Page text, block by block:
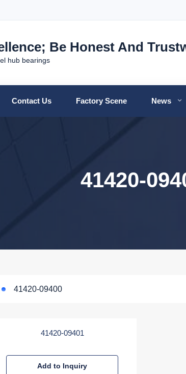
Be Honest And
hub bearings
Contact Us Factory Scene News
41420-
41420-09400
41420-09401
Add to Inquiry